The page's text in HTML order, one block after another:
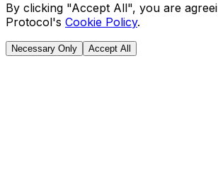
By clicking "Accept All", you are
Protocol's Cookie Policy.
Necessary Only Accept All